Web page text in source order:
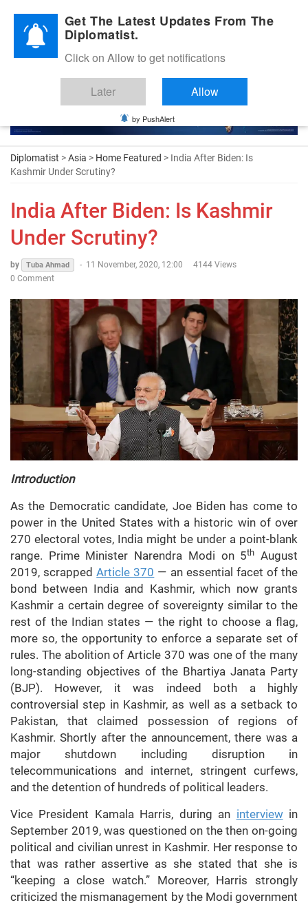
Diplomatic Nite 2026
Diplomatist >Asia > Home Featured > India After Biden: Is
Kashmir Under Scrutiny?
India After Biden: Is Kashmir
Under Scrutiny?
by Tuba Ahmad - 11 November, 2020, 12:00
4144 Views
0 Comment
Introduction
As the Democratic candidate, Joe Biden has come to
power in the United States with a historic win of over
270 electoral votes, India might be under a point-blank
range. Prime Minister Narendra Modi on 5th August
2019, scrappedArticle 370 — an essential facet of the
bond between India and Kashmir, which now grants
Kashmir a certain degree of sovereignty similar to the
rest of the Indian states — the right to choose a flag,
more so, the opportunity to enforce a separate set of
rules. The abolition of Article 370 was one of the many
long-standing objectives of the Bhartiya Janata Party
(BJP). However, it was indeed both a highly
controversial step in Kashmir, as well as a setback to
Pakistan, that claimed possession of regions of
Kashmir. Shortly after the announcement, there was a
major shutdown including disruption in
telecommunications and internet, stringent curfews,
and the detention of hundreds of political leaders.
Vice President Kamala Harris, during an interviewin
September 2019, was questioned on the then on-going
political and civilian unrest in Kashmir. Her response to
that was rather assertive as she stated that she is
“keeping a close watch.” Moreover, Harris strongly
criticized the mismanagement by the Modi government
Get The Latest Updates From The
Diplomatist.
Click on Allow to get notifications
Later Allow
by PushAlert